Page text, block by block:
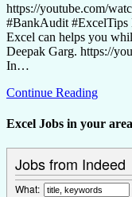
https://youtube.com/
#BankAudit
Excel can helps you
Deepak Garg. https://
In…
Continue Reading
Excel Jobs in your
Jobs from Indeed
What: